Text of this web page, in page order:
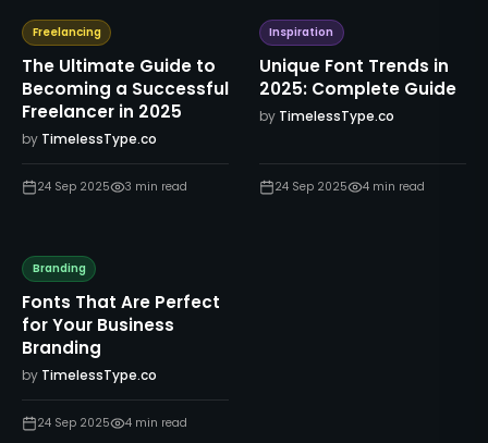
Freelancing
The Ultimate Guide to
Becoming a Successful
Freelancer in 2025
by TimelessType.co
24 Sep 2025 3 min read
Inspiration
Unique Font Trends in
2025: Complete Guide
by TimelessType.co
24 Sep 2025 4min read
Branding
Fonts That Are Perfect
for Your Business
Branding
by TimelessType.co
24 Sep 2025 4 min read